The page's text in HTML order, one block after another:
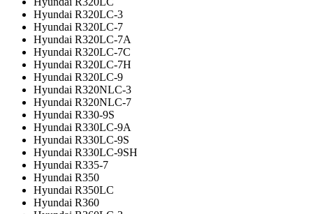
Hyundai R320LC-3
Hyundai R320LC-7
Hyundai R320LC-7A
Hyundai R320LC-7C
Hyundai R320LC-7H
Hyundai R320LC-9
Hyundai R320NLC-3
Hyundai R320NLC-7
Hyundai R330-9S
Hyundai R330LC-9A
Hyundai R330LC-9S
Hyundai R330LC-9SH
Hyundai R335-7
Hyundai R350
Hyundai R350LC
Hyundai R360